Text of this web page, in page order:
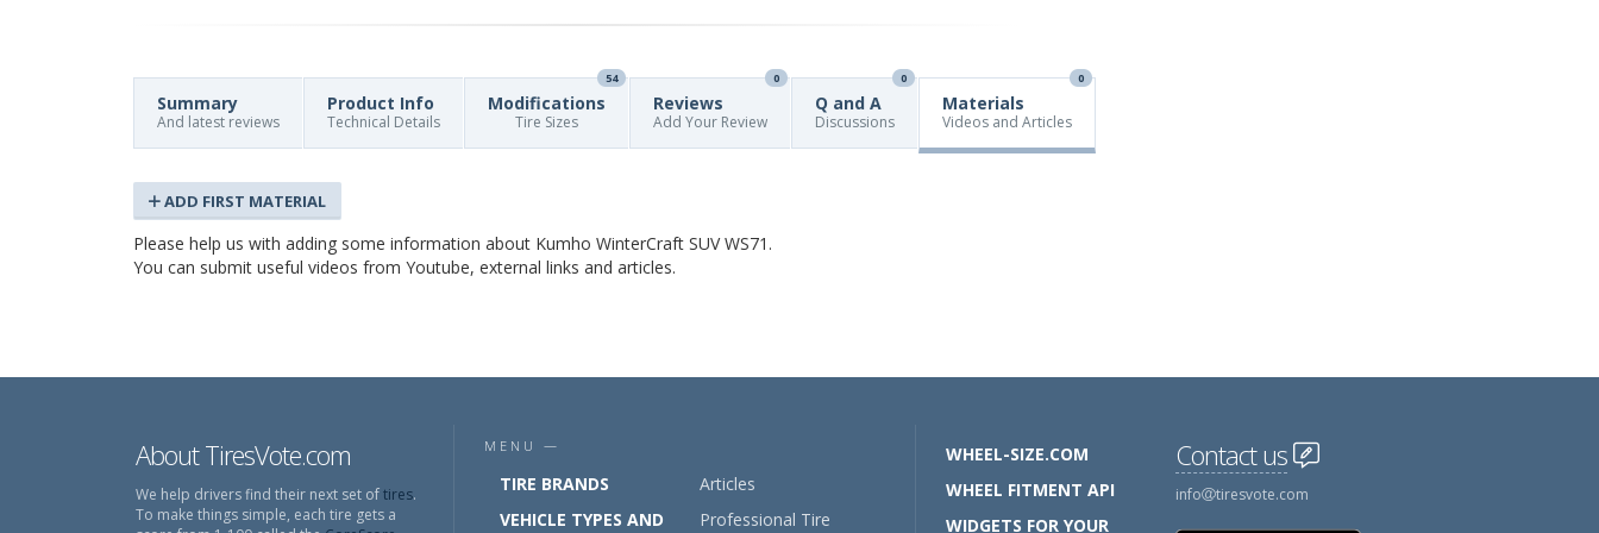
Summary
And latest reviews
Product Info
Technical Details
Modifications
54
Tire Sizes
Reviews
0
Add Your Review
Q and A
0
Discussions
Materials
0
Videos and Articles
ADD FIRST MATERIAL
Please help us with adding some information about Kumho WinterCraft SUV WS71.
You can submit useful videos from Youtube, external links and articles.
About TiresVote.com
We help drivers find their next set oftires.
To make things simple, each tire gets a
MENU —
TIRE BRANDS
VEHICLE TYPES AND
Articles
Professional Tire
WHEEL-SIZE.COM
WHEEL FITMENT API
WIDGETS FOR YOUR
Contact us
info tiresvote.com